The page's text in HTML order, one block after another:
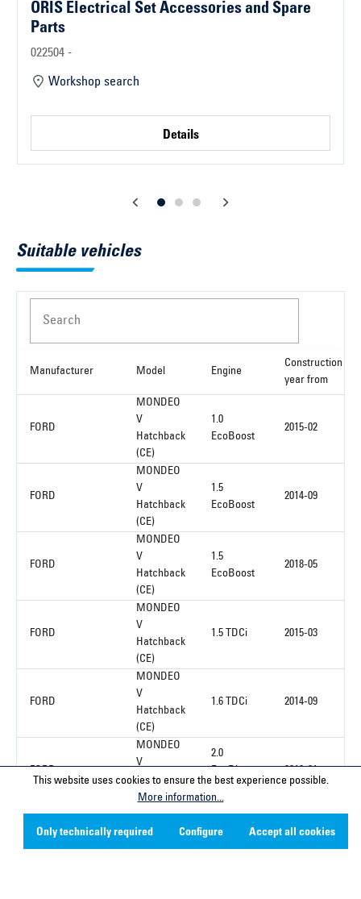
ORIS Electrical Set Accessories and Spare
Parts
022504 -
Workshop search
Details
Suitable vehicles
Search
Manufacturer Model Engine
Construction
year from
FORD
MONDEO
V
Hatchback
(CE)
1.0
EcoBoost
2015-02
FORD
MONDEO
V
Hatchback
(CE)
1.5
EcoBoost
2014-09
FORD
MONDEO
V
Hatchback
(CE)
1.5
EcoBoost
2018-05
FORD
MONDEO
V
Hatchback
(CE)
1.5 TDCi 2015-03
FORD
MONDEO
V
Hatchback
(CE)
1.6 TDCi 2014-09
MONDEO
V
Hatchback
(CE)
2.0
1
This website uses cookies to ensure the best experience possible.
More information...
Only technically required Configure Accept all cookies